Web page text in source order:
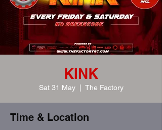
KINK
Sat 31 May
  |
The Factory
Time & Location